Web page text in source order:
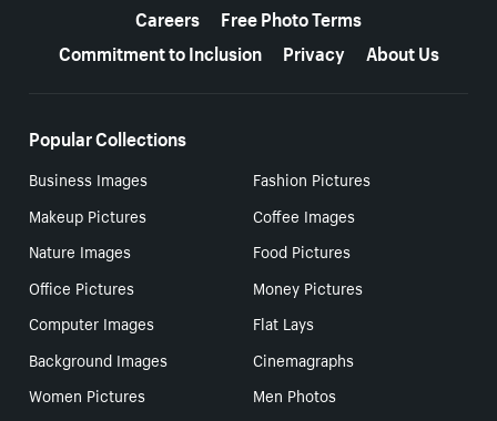
Careers
Free Photo Terms
Commitment to Inclusion
Privacy About Us
Popular Collections
Business Images
Fashion Pictures
Makeup Pictures
Coffee Images
Nature Images
Food Pictures
Office Pictures
Money Pictures
Computer Images
Flat Lays
Background Images
Cinemagraphs
Women Pictures
Men Photos